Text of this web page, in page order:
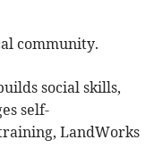
community.
social skills,
self-
LandWorks